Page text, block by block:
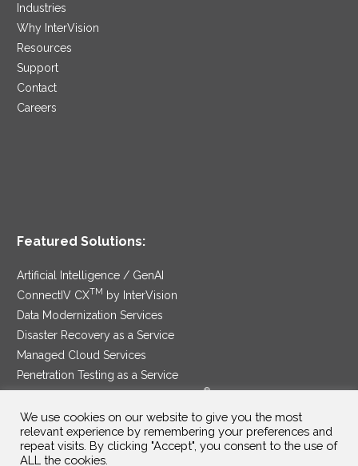
Industries
Why InterVision
Resources
Support
Contact
Careers
Featured Solutions:
Artificial Intelligence / GenAI
ConnectIV CXTM
by InterVision
Data Modernization Services
Disaster Recovery as a Service
Managed Cloud Services
Penetration Testing as a Service
®
Security Service Edge
We use cookies on our website to give you the most
relevant experience by remembering your preferences and
repeat visits. By clicking "Accept", you consent to the use of
ALL the cookies.